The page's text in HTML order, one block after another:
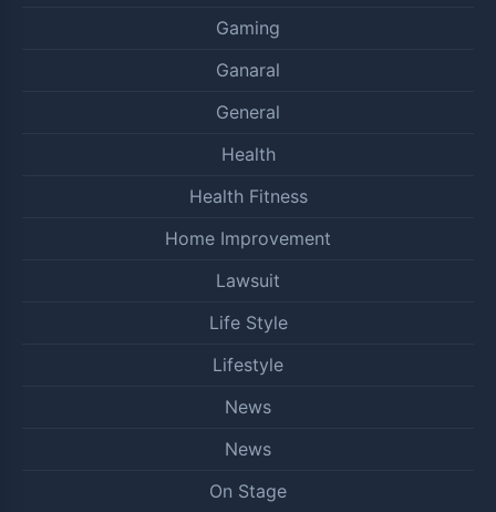
Gaming
Ganaral
General
Health
Health Fitness
Home Improvement
Lawsuit
Life Style
Lifestyle
News
News
On Stage